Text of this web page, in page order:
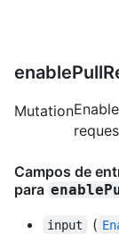
Mutation
Campos de
para
input (